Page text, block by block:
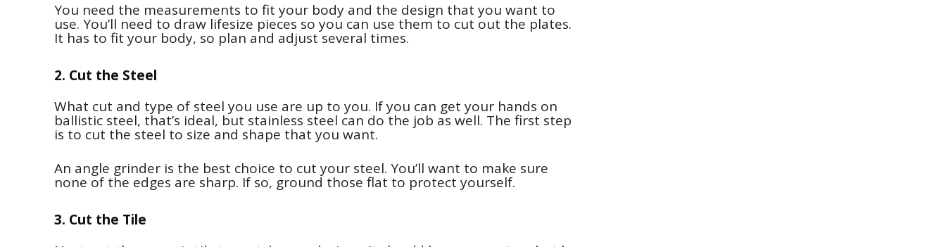
You need the measurements to fit your body and the design that you want to
use. You’ll need to draw lifesize pieces so you can use them to cut out the plates.
It has to fit your body, so plan and adjust several times.
2. Cut the Steel
What cut and type of steel you use are up to you. If you can get your hands on
ballistic steel, that’s ideal, but stainless steel can do the job as well. The first step
is to cut the steel to size and shape that you want.
An angle grinder is the best choice to cut your steel. You’ll want to make sure
none of the edges are sharp. If so, ground those flat to protect yourself.
3. Cut the Tile